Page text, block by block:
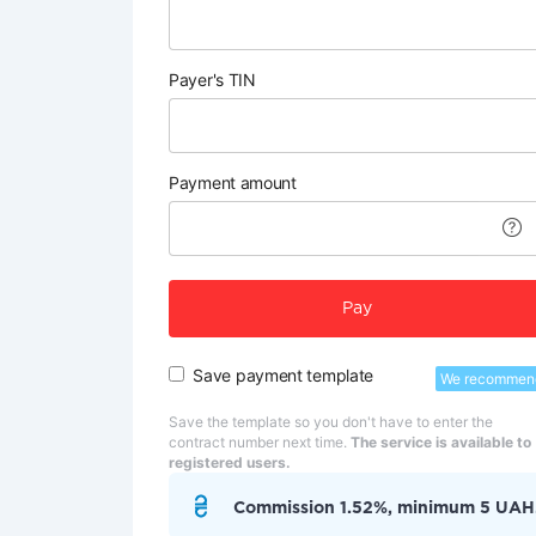
Payer's TIN
Payment amount
Pay
Save payment template We
Save the template so you don't have to enter the
contract number next time. The service is available to
registered users.
Commission 1.52%, minimum 5